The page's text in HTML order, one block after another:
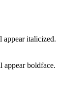
appear italicized.
appear boldface.